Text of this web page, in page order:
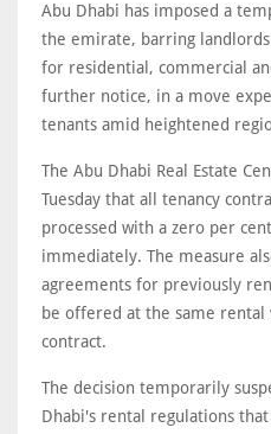
Abu Dhabi has imposed a
the emirate, barring
for residential, commercial
further notice, in a move
tenants amid heightened
The Abu Dhabi Real Estate
Tuesday that all tenancy
processed with a zero per
immediately. The measure
agreements for previously
be offered at the same rental
contract.
The decision temporarily
Dhabi's rental regulations